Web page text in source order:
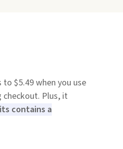
$5.49 when you use
checkout. Plus, it
contains a